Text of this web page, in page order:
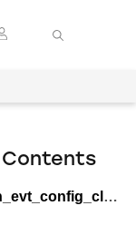
Contents
sl_btmesh_evt_config_client_relay_status